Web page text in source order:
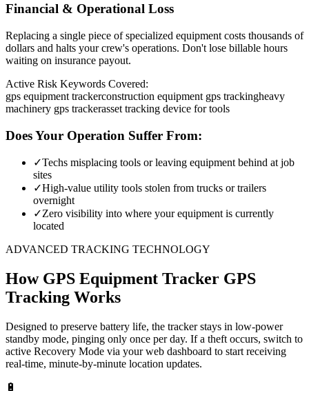
Financial & Operational Loss
Replacing a single piece of specialized equipment costs thousands of
dollars and halts your crew's operations. Don't lose billable hours
waiting on insurance payout.
Active Risk Keywords Covered:
gps equipment trackerconstruction equipment gps trackingheavy
machinery gps trackerasset tracking device for tools
Does Your Operation Suffer From:
✓Techs misplacing tools or leaving equipment behind at job
sites
✓High-value utility tools stolen from trucks or trailers
overnight
✓Zero visibility into where your equipment is currently
located
ADVANCED TRACKING TECHNOLOGY
How GPS Equipment Tracker GPS
Tracking Works
Designed to preserve battery life, the tracker stays in low-power
standby mode, pinging only once per day. If a theft occurs, switch to
active Recovery Mode via your web dashboard to start receiving
real-time, minute-by-minute location updates.
🔋